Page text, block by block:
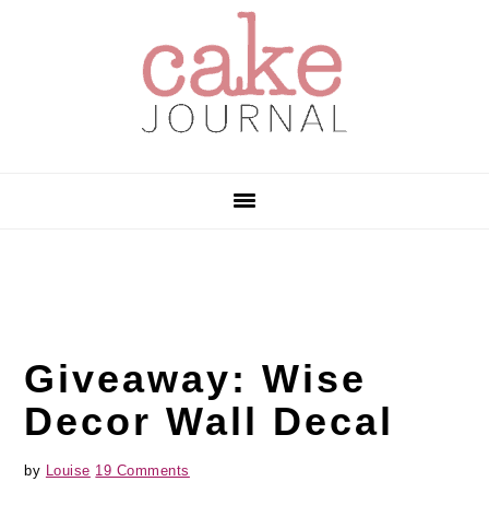
Giveaway: Wise
Decor Wall Decal
by Louise 19 Comments